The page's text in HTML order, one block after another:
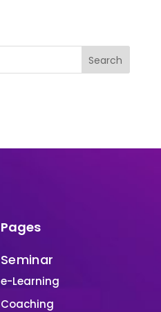
Pages
Seminar
e-Learning
Coaching